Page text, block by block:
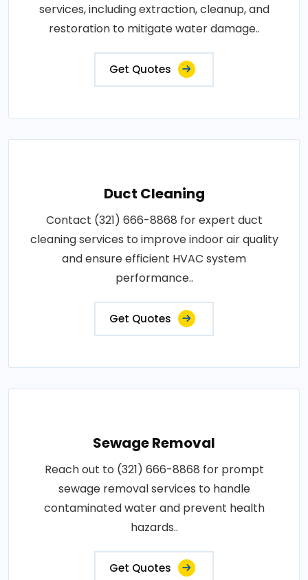
services, including extraction, cleanup, and
restoration to mitigate water damage..
Get Quotes
Duct Cleaning
Contact (321) 666-8868 for expert duct
cleaning services to improve indoor air quality
and ensure efficient HVAC system
performance..
Get Quotes
Sewage Removal
Reach out to (321) 666-8868 for prompt
sewage removal services to handle
contaminated water and prevent health
hazards..
Get Quotes